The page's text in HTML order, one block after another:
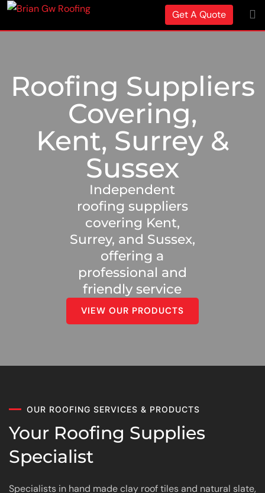
Get A Quote
Roofing Suppliers
Covering,
Kent, Surrey &
Sussex
Independent
roofing suppliers
covering Kent,
Surrey, and Sussex,
offering a
professional and
friendly service
VIEW OUR PRODUCTS
OUR ROOFING SERVICES & PRODUCTS
Your Roofing Supplies
Specialist
Specialists in hand made clay roof tiles and natural slate,